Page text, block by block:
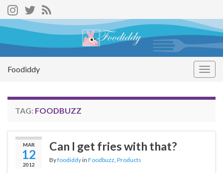
Foodiddy
TAG: FOODBUZZ
MAR
12
2012
Can I get fries with that?
Byfoodiddyin Foodbuzz Products